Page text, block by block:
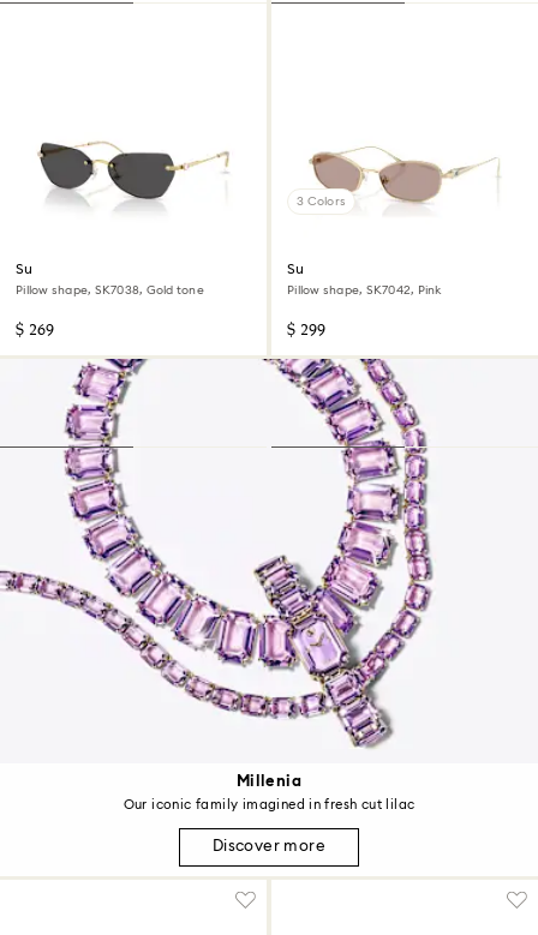
Millenia
Our iconic family imagined in fresh cut lilac
Discover more
Sunglasses
Pillow shape, SK7038, Gold tone
$ 269
3 Colors
Sunglasses
Pillow shape, SK7042, Pink
$ 299